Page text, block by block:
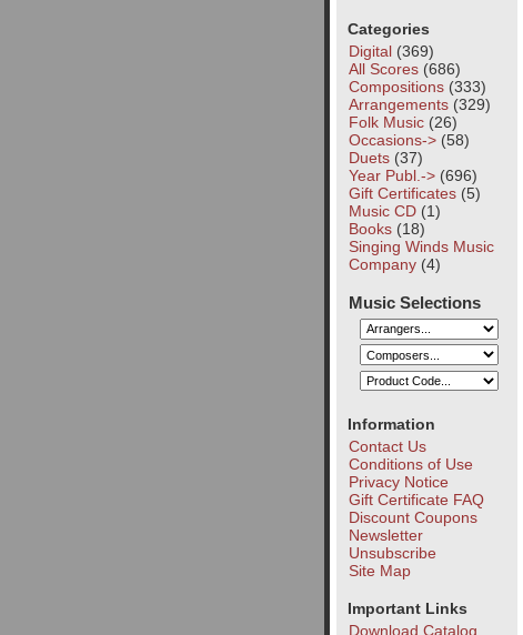
Categories
Digital(369)
All Scores(686)
Compositions(333)
Arrangements(329)
Folk Music(26)
Occasions->(58)
Duets(37)
Year Publ.->(696)
Gift Certificates(5)
Music CD(1)
Books(18)
Singing Winds Music
Company(4)
Music Selections
Information
Contact Us
Conditions of Use
Privacy Notice
Gift Certificate FAQ
Discount Coupons
Newsletter
Unsubscribe
Site Map
Important Links
Download Catalog